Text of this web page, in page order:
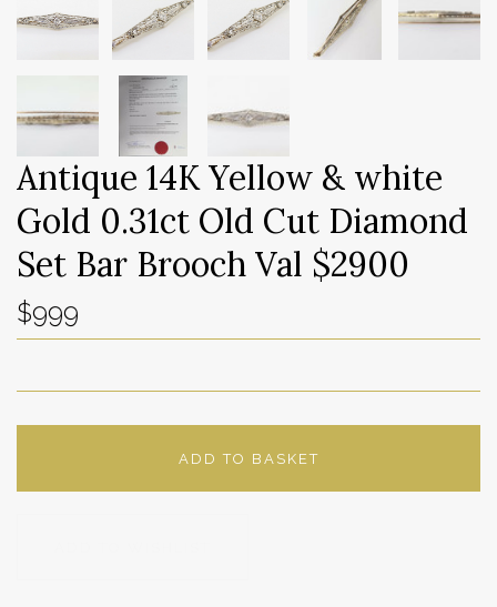
Antique 14K Yellow & white
Gold 0.31ct Old Cut Diamond
Set Bar Brooch Val $2900
$999
ADD TO BASKET